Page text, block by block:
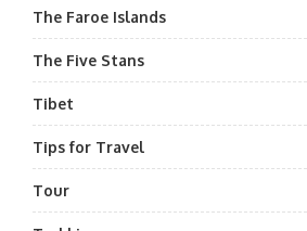
The Faroe Islands
The Five Stans
Tibet
Tips for Travel
Tour